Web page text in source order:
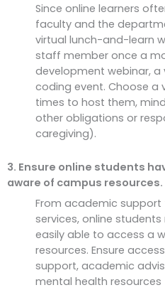
Since online learners
faculty and the
virtual lunch-and-learn
staff member once a
development webinar, a
coding event. Choose a
times to host them,
other obligations or
caregiving).
3. Ensure online students
aware of campus resources.
From academic
services, online
easily able to access a
resources. Ensure
support, academic
mental health resources